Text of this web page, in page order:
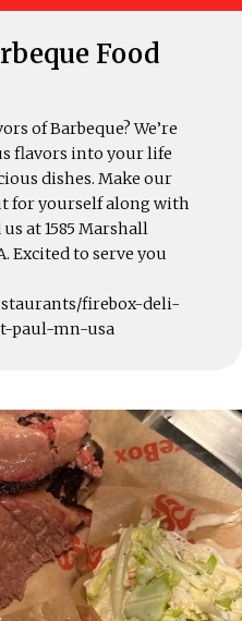
Food
of Barbeque? We’re
flavors into your life
dishes. Make our
for yourself along with
at 1585 Marshall
Excited to serve you
firebox-deli-
paul-mn-usa